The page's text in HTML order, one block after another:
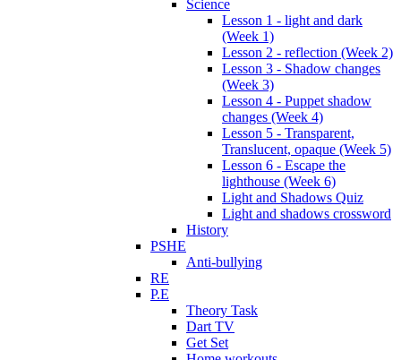
Science
Lesson 1 - light and dark
(Week 1)
Lesson 2 - reflection (Week 2)
Lesson 3 - Shadow changes
(Week 3)
Lesson 4 - Puppet shadow
changes (Week 4)
Lesson 5 - Transparent,
Translucent, opaque (Week 5)
Lesson 6 - Escape the
lighthouse (Week 6)
Light and Shadows Quiz
Light and shadows crossword
History
PSHE
Anti-bullying
RE
P.E
Theory Task
Dart TV
Get Set